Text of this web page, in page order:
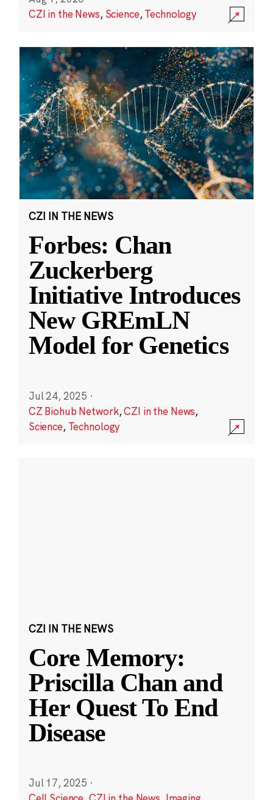
CZI in the News, Science,Technology
CZI IN THE NEWS
Forbes: Chan
Zuckerberg
Initiative Introduces
New GREmLN
Model for Genetics
Jul 24, 2025 ·
CZ Biohub Network,CZI in the News,
Science, Technology
CZI IN THE NEWS
Core Memory:
Priscilla Chan and
Her Quest To End
Disease
Jul 17, 2025 ·